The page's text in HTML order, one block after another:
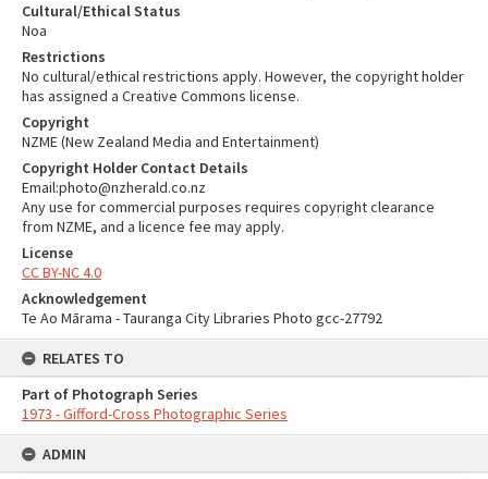
Cultural/Ethical Status
Noa
Restrictions
No cultural/ethical restrictions apply. However, the copyright holder
has assigned a Creative Commons license.
Copyright
NZME (New Zealand Media and Entertainment)
Copyright Holder Contact Details
Email:photo@nzherald.co.nz
Any use for commercial purposes requires copyright clearance
from NZME, and a licence fee may apply.
License
CC BY-NC 4.0
Acknowledgement
Te Ao Mārama - Tauranga City Libraries Photo gcc-27792
RELATES TO
Part of Photograph Series
1973 - Gifford-Cross Photographic Series
ADMIN